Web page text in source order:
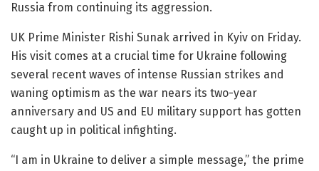
Russia from continuing its aggression.
UK Prime Minister Rishi Sunak arrived in Kyiv on Friday.
His visit comes at a crucial time for Ukraine following
several recent waves of intense Russian strikes and
waning optimism as the war nears its two-year
anniversary and US and EU military support has gotten
caught up in political infighting.
“I am in Ukraine to deliver a simple message,” the prime